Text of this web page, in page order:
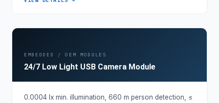
EMBEDDED / OEM MODULES
24/7 Low Light USB Camera Module
0.0004 lx min. illumination, 660 m person detection, ≤